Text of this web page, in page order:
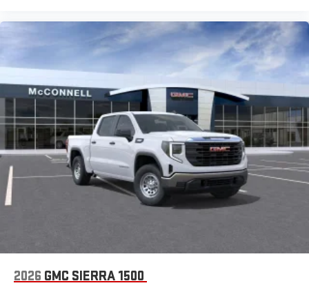
to make discovering your perfect entertainment
easier than ever before
Bluetooth®
Pair your compatible mobile phone to your vehicle's
infotainment system
Place and receive hands-free phone calls
Store your phone's contact list in the system to place
an outgoing call quickly using the touch-screen
display or voice command system
With streaming audio capability, you can listen to files
stored on your phone or Bluetooth® digital media
2026 GMC SIERRA 1500